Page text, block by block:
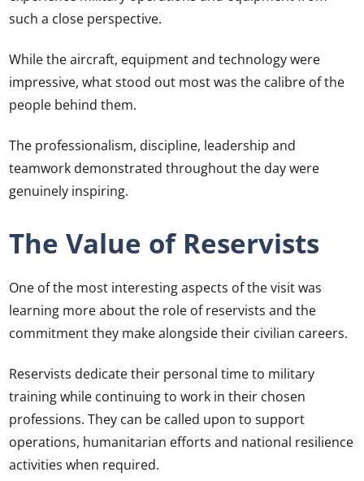
such a close perspective.
While the aircraft, equipment and technology were
impressive, what stood out most was the calibre of the
people behind them.
The professionalism, discipline, leadership and
teamwork demonstrated throughout the day were
genuinely inspiring.
The Value of Reservists
One of the most interesting aspects of the visit was
learning more about the role of reservists and the
commitment they make alongside their civilian careers.
Reservists dedicate their personal time to military
training while continuing to work in their chosen
professions. They can be called upon to support
operations, humanitarian efforts and national resilience
activities when required.